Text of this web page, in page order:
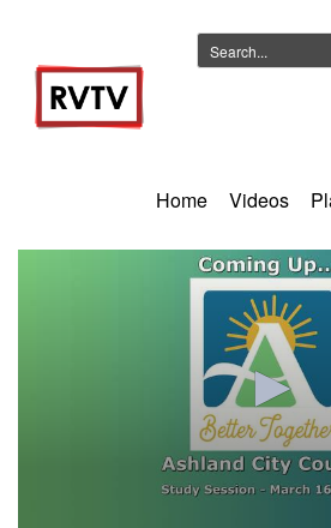
Home Videos